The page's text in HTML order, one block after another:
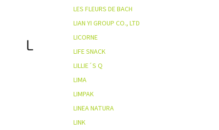
L
LES FLEURS DE BACH
LIAN YI GROUP CO., LTD
LICORNE
LIFE SNACK
LILLIE´S Q
LIMA
LIMPAK
LINEA NATURA
LINK